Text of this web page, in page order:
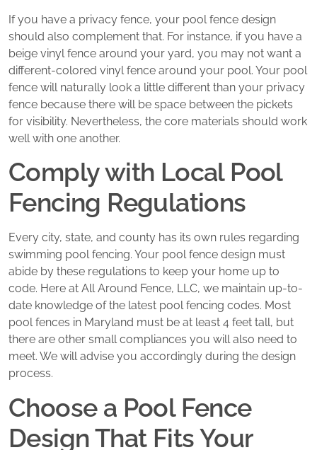
If you have a privacy fence, your pool fence design
should also complement that. For instance, if you have a
beige vinyl fence around your yard, you may not want a
different-colored vinyl fence around your pool. Your pool
fence will naturally look a little different than your privacy
fence because there will be space between the pickets
for visibility. Nevertheless, the core materials should work
well with one another.
Comply with Local Pool
Fencing Regulations
Every city, state, and county has its own rules regarding
swimming pool fencing. Your pool fence design must
abide by these regulations to keep your home up to
code. Here at All Around Fence, LLC, we maintain up-to-
date knowledge of the latest pool fencing codes. Most
pool fences in Maryland must be at least 4 feet tall, but
there are other small compliances you will also need to
meet. We will advise you accordingly during the design
process.
Choose a Pool Fence
Design That Fits Your